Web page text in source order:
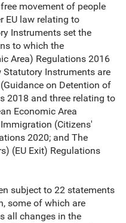
movement of people
EU law relating to
Instruments set the
to which the
Area) Regulations 2016
Statutory Instruments are
on Detention of
2018 and three relating to
Economic Area
(Citizens'
2020; and The
(EU Exit) Regulations
subject to 22 statements
some of which are
all changes in the